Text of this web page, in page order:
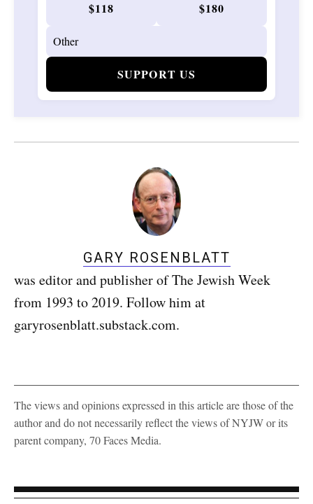
$118 $180
SUPPORT US
GARY ROSENBLATT
was editor and publisher of The Jewish Week
from 1993 to 2019. Follow him at
garyrosenblatt.substack.com.
The views and opinions expressed in this article are those of the
author and do not necessarily reflect the views of NYJW or its
parent company, 70 Faces Media.